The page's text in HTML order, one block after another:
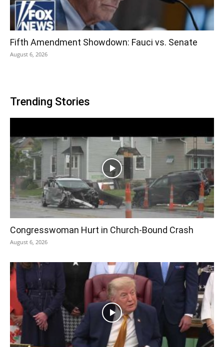
Fifth Amendment Showdown: Fauci vs. Senate
August 6, 2026
Trending Stories
Congresswoman Hurt in Church-Bound Crash
August 6, 2026